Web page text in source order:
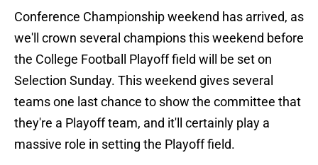
Conference Championship weekend has arrived, as
we'll crown several champions this weekend before
the College Football Playoff field will be set on
Selection Sunday. This weekend gives several
teams one last chance to show the committee that
they're a Playoff team, and it'll certainly play a
massive role in setting the Playoff field.